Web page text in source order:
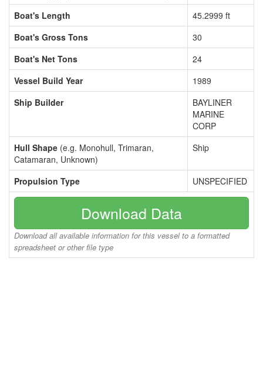
Boat's Length
45.2999 ft
Boat's Gross Tons
30
Boat's Net Tons
24
Vessel Build Year
1989
Ship Builder
BAYLINER
MARINE
CORP
Hull Shape (e.g. Monohull, Trimaran,
Catamaran, Unknown)
Ship
Propulsion Type UNSPECIFIED
Download Data
Download all available information for this vessel to a formatted
spreadsheet or other file type